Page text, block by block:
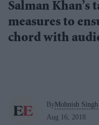
Salman Khan’s
measures to
chord with
ByMohnish Singh
Aug 16, 2018